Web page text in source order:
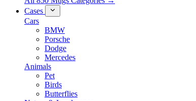
Cases
Cars
BMW
Porsche
Dodge
Mercedes
Animals
Pet
Birds
Butterflies